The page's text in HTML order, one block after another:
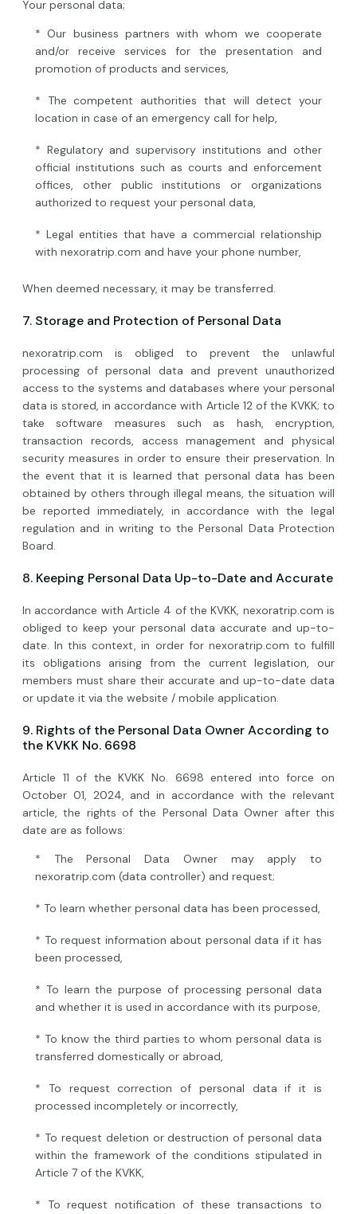
Your personal data;
* Our business partners with whom we cooperate
and/or receive services for the presentation and
promotion of products and services,
* The competent authorities that will detect your
location in case of an emergency call for help,
* Regulatory and supervisory institutions and other
official institutions such as courts and enforcement
offices, other public institutions or organizations
authorized to request your personal data,
* Legal entities that have a commercial relationship
with nexoratrip.com and have your phone number,
When deemed necessary, it may be transferred.
7. Storage and Protection of Personal Data
nexoratrip.com is obliged to prevent the unlawful
processing of personal data and prevent unauthorized
access to the systems and databases where your personal
data is stored, in accordance with Article 12 of the KVKK; to
take software measures such as hash, encryption,
transaction records, access management and physical
security measures in order to ensure their preservation. In
the event that it is learned that personal data has been
obtained by others through illegal means, the situation will
be reported immediately, in accordance with the legal
regulation and in writing to the Personal Data Protection
Board.
8. Keeping Personal Data Up-to-Date and Accurate
In accordance with Article 4 of the KVKK, nexoratrip.com is
obliged to keep your personal data accurate and up-to-
date. In this context, in order for nexoratrip.com to fulfill
its obligations arising from the current legislation, our
members must share their accurate and up-to-date data
or update it via the website / mobile application.
9. Rights of the Personal Data Owner According to
the KVKK No. 6698
Article 11 of the KVKK No. 6698 entered into force on
October 01, 2024, and in accordance with the relevant
article, the rights of the Personal Data Owner after this
date are as follows:
* The Personal Data Owner may apply to
nexoratrip.com (data controller) and request;
* To learn whether personal data has been processed,
* To request information about personal data if it has
been processed,
* To learn the purpose of processing personal data
and whether it is used in accordance with its purpose,
* To know the third parties to whom personal data is
transferred domestically or abroad,
* To request correction of personal data if it is
processed incompletely or incorrectly,
* To request deletion or destruction of personal data
within the framework of the conditions stipulated in
Article 7 of the KVKK,
* To request notification of these transactions to